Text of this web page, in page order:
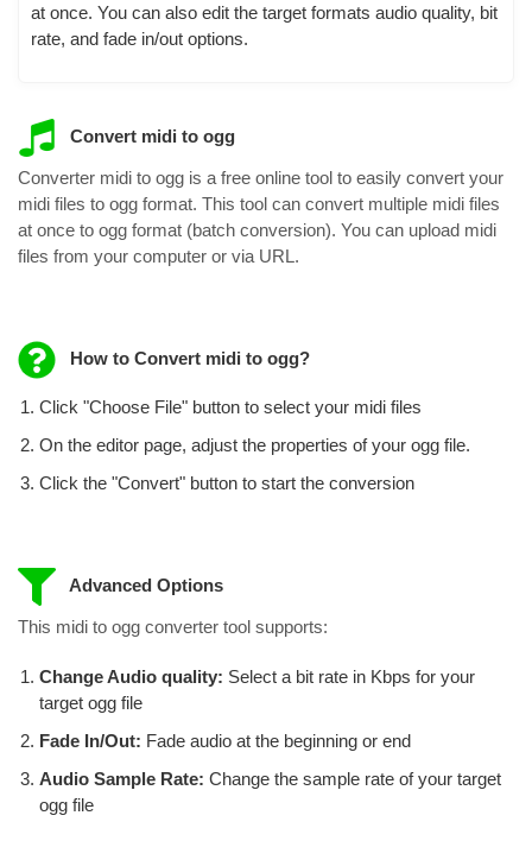
at once. You can also edit the target formats audio quality, bit
rate, and fade in/out options.
Convert midi to ogg
Converter midi to ogg is a free online tool to easily convert your
midi files to ogg format. This tool can convert multiple midi files
at once to ogg format (batch conversion). You can upload midi
files from your computer or via URL.
How to Convert midi to ogg?
Click "Choose File" button to select your midi files
On the editor page, adjust the properties of your ogg file.
Click the "Convert" button to start the conversion
Advanced Options
This midi to ogg converter tool supports:
Change Audio quality: Select a bit rate in Kbps for your
target ogg file
Fade In/Out: Fade audio at the beginning or end
Audio Sample Rate: Change the sample rate of your target
ogg file